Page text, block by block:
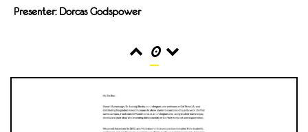
Presenter: Dorcas Godspower
0
INTERACTIONS